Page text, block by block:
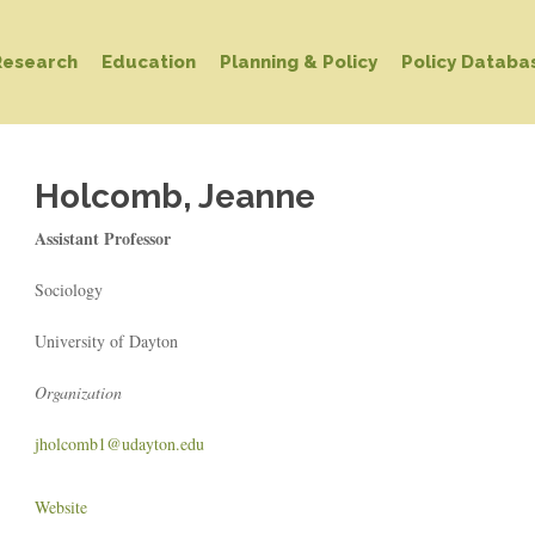
Education Planning & Policy Policy
Holcomb, Jeanne
Assistant Professor
Sociology
University of Dayton
Organization
jholcomb1@udayton.edu
Website